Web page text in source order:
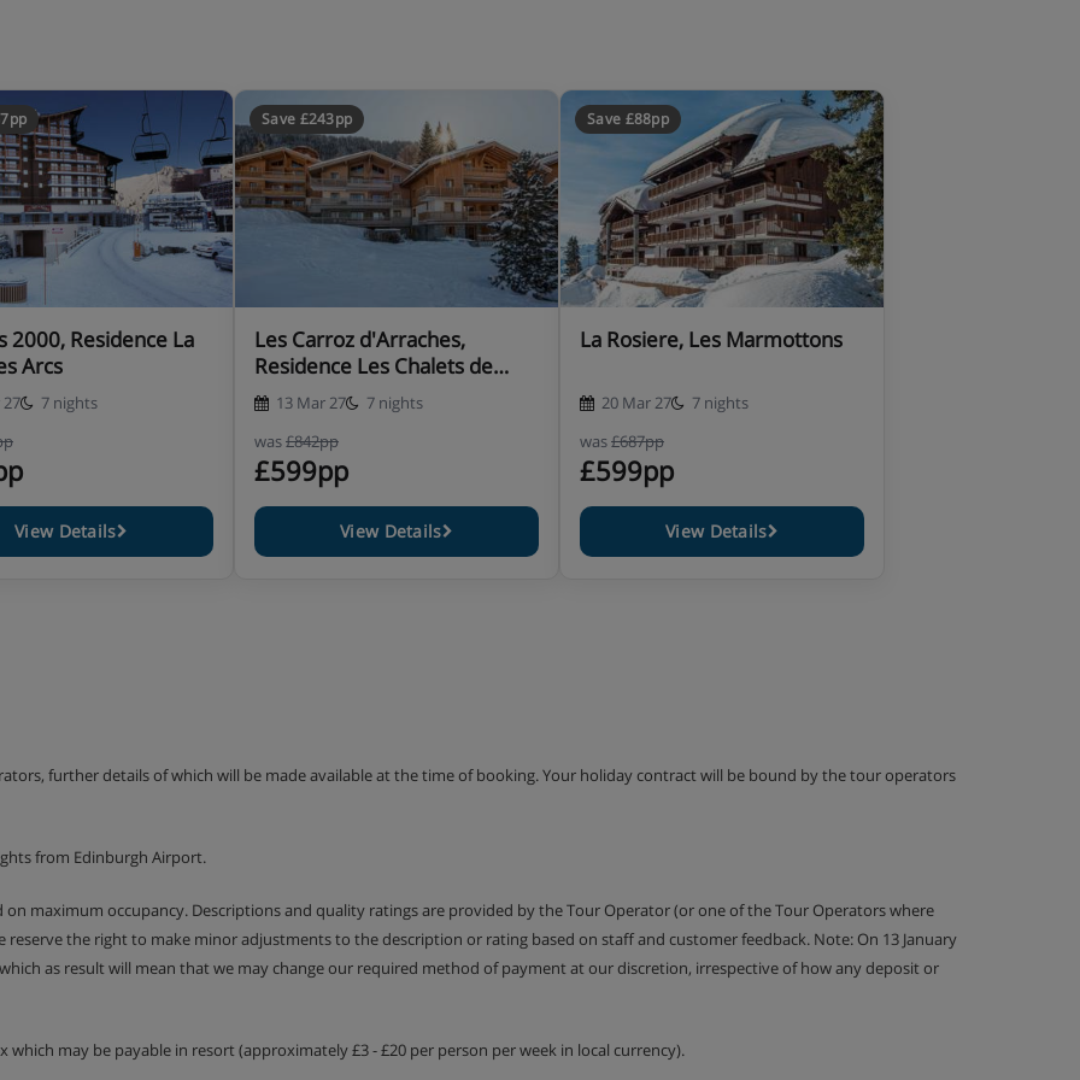
coffee machine, kettle,
and fridge, as well
towels, end-of-stay
up on arrival (except
change is available.
€400 by credit or
40-45m²) - sleeps 1-6:
75-90m²) - sleeps 1-8:
area with two single sofa
Some apartments
50-65m²) - sleeps 1-6:
with two single sofa beds,
2000, Residence La
Arcs
7 nights
View Details
Save £243pp
Les Carroz d'Arraches,
Residence Les Chalets de
Jouvence
13 Mar 27
7 nights
was£842pp
£599pp
View Details
Save £88pp
La Rosiere, Les Marmottons
20 Mar 27
7 nights
was£687pp
£599pp
View Details
further details of which will be made available at the time of booking. Your holiday contract will be bound by the tour operators
from Edinburgh Airport.
maximum occupancy. Descriptions and quality ratings are provided by the Tour Operator (or one of the Tour Operators where
the right to make minor adjustments to the description or rating based on staff and customer feedback. Note: On 13 January
as result will mean that we may change our required method of payment at our discretion, irrespective of how any deposit or
may be payable in resort (approximately £3 - £20 per person per week in local currency).